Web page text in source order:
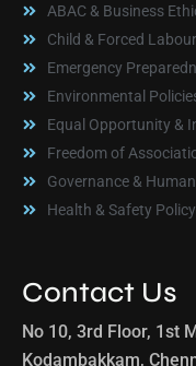
ABAC & Business
Child & Forced
Emergency
Environmental
Equal Opportunity &
Freedom of
Governance &
Health & Safety Policy
Contact Us
No 10, 3rd Floor, 1st
Kodambakkam,